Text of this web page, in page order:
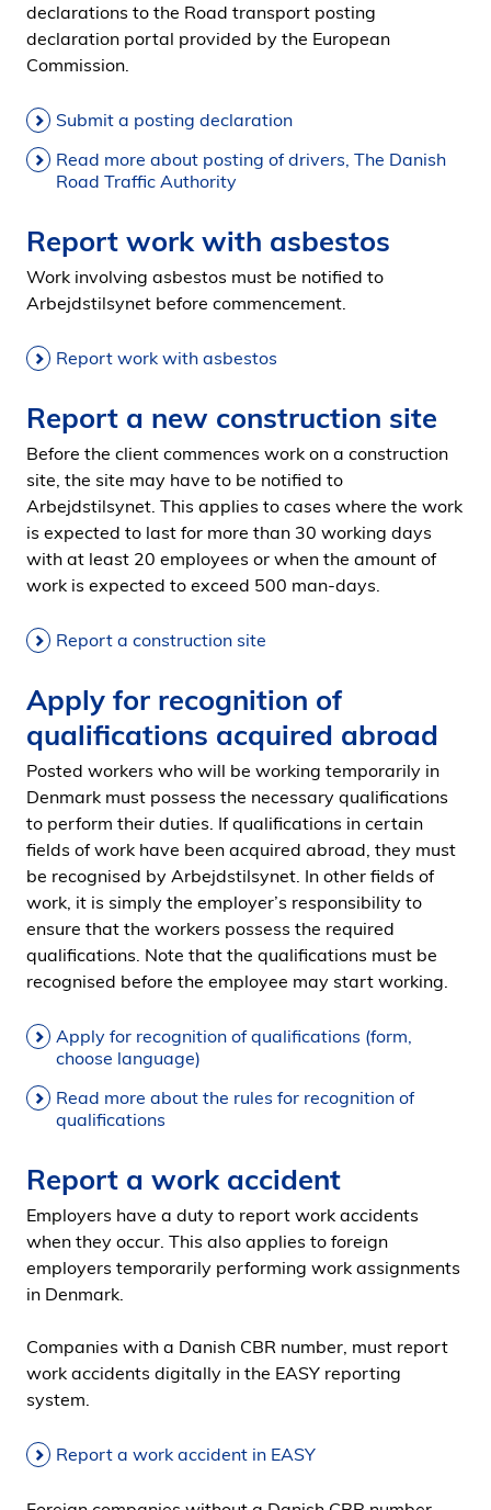
declarations to the Road transport posting
declaration portal provided by the European
Commission.
Submit a posting declaration
Read more about posting of drivers, The Danish
Road Traffic Authority
Report work with asbestos
Work involving asbestos must be notified to
Arbejdstilsynet before commencement.
Report work with asbestos
Report a new construction site
Before the client commences work on a construction
site, the site may have to be notified to
Arbejdstilsynet. This applies to cases where the work
is expected to last for more than 30 working days
with at least 20 employees or when the amount of
work is expected to exceed 500 man-days.
Report a construction site
Apply for recognition of
qualifications acquired abroad
Posted workers who will be working temporarily in
Denmark must possess the necessary qualifications
to perform their duties. If qualifications in certain
fields of work have been acquired abroad, they must
be recognised by Arbejdstilsynet. In other fields of
work, it is simply the employer’s responsibility to
ensure that the workers possess the required
qualifications. Note that the qualifications must be
recognised before the employee may start working.
Apply for recognition of qualifications (form,
choose language)
Read more about the rules for recognition of
qualifications
Report a work accident
Employers have a duty to report work accidents
when they occur. This also applies to foreign
employers temporarily performing work assignments
in Denmark.
Companies with a Danish CBR number, must report
work accidents digitally in the EASY reporting
system.
Report a work accident in EASY